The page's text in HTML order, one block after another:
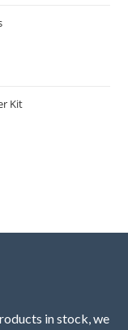
Kit
in stock, we